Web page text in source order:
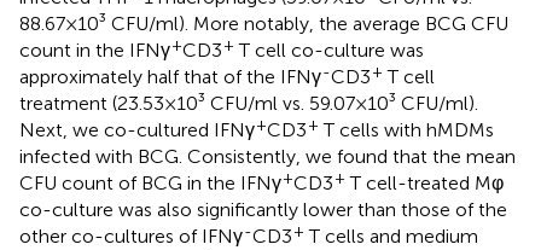
88.67×10³ CFU/ml). More notably, the average BCG CFU
count in the IFNγ+CD3+ T cell co-culture was
approximately half that of the IFNγ-CD3+ T cell
treatment (23.53×10³ CFU/ml vs. 59.07×10³ CFU/ml).
Next, we co-cultured IFNγ+CD3+ T cells with hMDMs
infected with BCG. Consistently, we found that the mean
CFU count of BCG in the IFNγ+CD3+ T cell-treated Mφ
co-culture was also significantly lower than those of the
other co-cultures of IFNγ-CD3+ T cells and medium